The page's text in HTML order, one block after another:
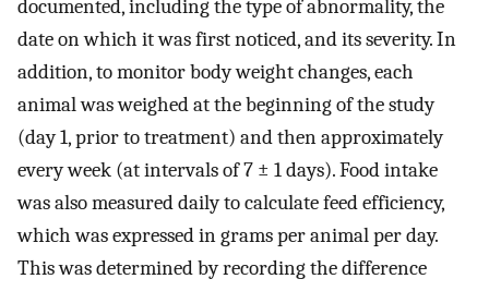
documented, including the type of abnormality, the
date on which it was first noticed, and its severity. In
addition, to monitor body weight changes, each
animal was weighed at the beginning of the study
(day 1, prior to treatment) and then approximately
every week (at intervals of 7 ± 1 days). Food intake
was also measured daily to calculate feed efficiency,
which was expressed in grams per animal per day.
This was determined by recording the difference